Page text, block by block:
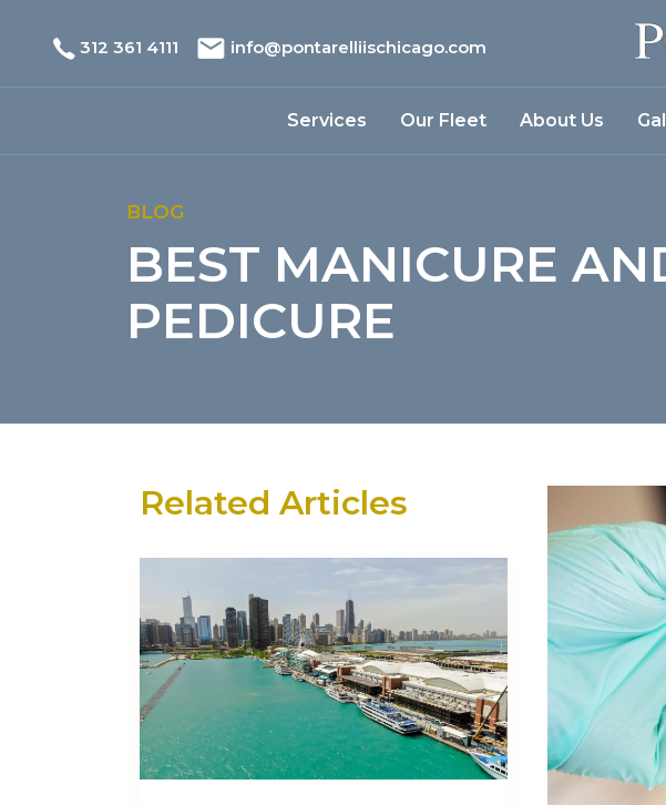
312 361 4111 info@pontarelliischicago.com
Services Our Fleet About Us
BLOG
BEST MANICURE
PEDICURE
Related Articles